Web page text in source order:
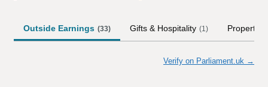
Outside Earnings (33) Gifts & Hospitality (1) Property
Verify on Parliament.uk →